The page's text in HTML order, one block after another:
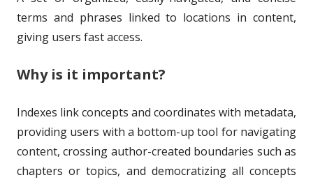
terms and phrases linked to locations in content,
giving users fast access.
Why is it important?
Indexes link concepts and coordinates with metadata,
providing users with a bottom-up tool for navigating
content, crossing author-created boundaries such as
chapters or topics, and democratizing all concepts